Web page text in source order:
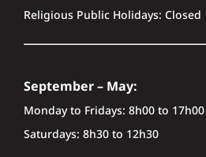
Religious Public Holidays: Closed
September – May:
Monday to Fridays: 8h00 to 17h00
Saturdays: 8h30 to 12h30